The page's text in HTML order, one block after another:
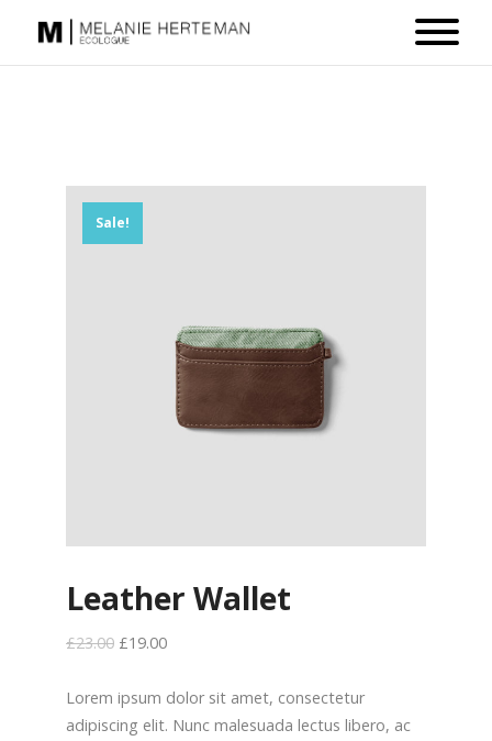
Sale!
Leather Wallet
£23.00 £19.00
Lorem ipsum dolor sit amet, consectetur
adipiscing elit. Nunc malesuada lectus libero, ac